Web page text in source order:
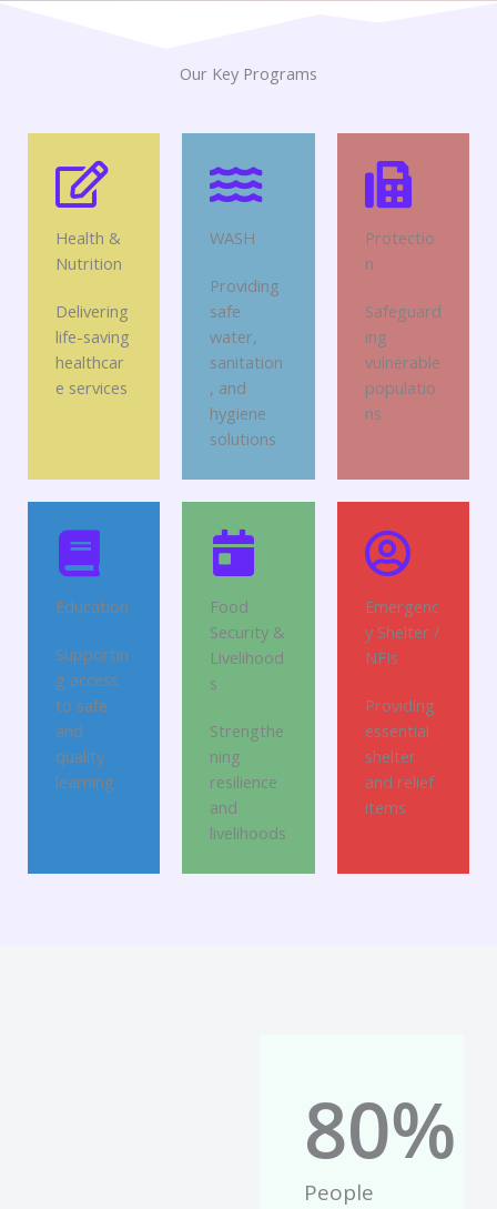
Our Key Programs
Health &
Nutrition
Delivering
life-saving
healthcar
e services
WASH
Providing
safe
water,
sanitation
, and
hygiene
solutions
Protectio
n
Safeguard
ing
vulnerable
populatio
ns
Education
Supportin
g access
to safe
and
quality
learning
Food
Security &
Livelihood
s
Strengthe
ning
resilience
and
livelihoods
Emergenc
y Shelter /
NFIs
Providing
essential
shelter
and relief
items
People
80%